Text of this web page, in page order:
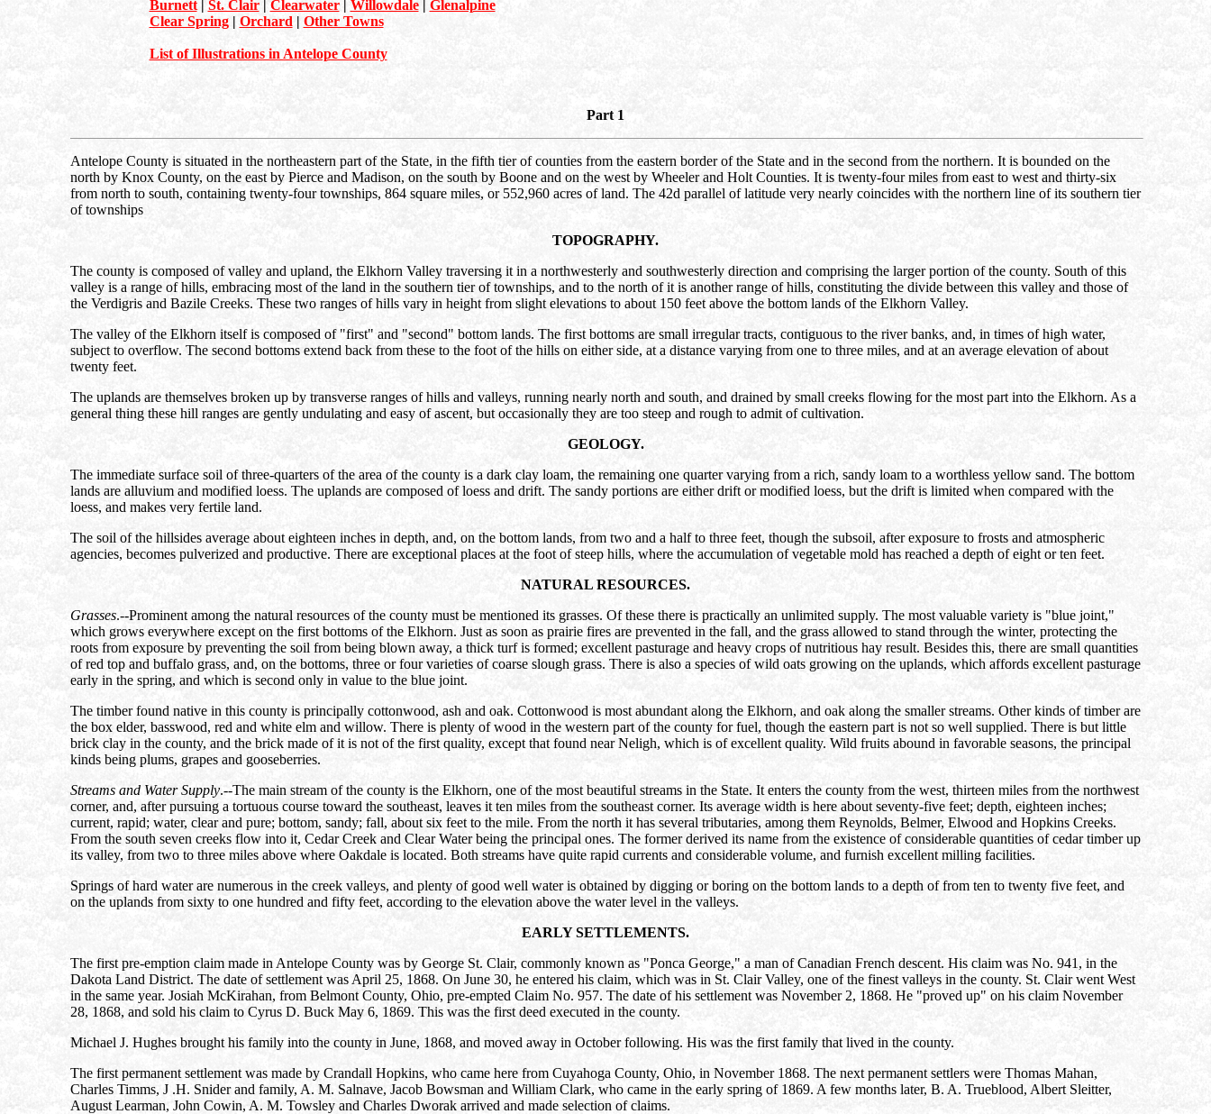
Burnett| St. Clair| Clearwater| Willowdale| Glenalpine
Clear Spring| Orchard | Other Towns
List of Illustrations in Antelope County
Part 1
Antelope County is situated in the northeastern part of the State, in the fifth tier of counties from the eastern border of the State and in the second from the northern. It is bounded on the
north by Knox County, on the east by Pierce and Madison, on the south by Boone and on the west by Wheeler and Holt Counties. It is twenty-four miles from east to west and thirty-six
from north to south, containing twenty-four townships, 864 square miles, or 552,960 acres of land. The 42d parallel of latitude very nearly coincides with the northern line of its southern tier
of townships
TOPOGRAPHY.
The county is composed of valley and upland, the Elkhorn Valley traversing it in a northwesterly and southwesterly direction and comprising the larger portion of the county. South of this
valley is a range of hills, embracing most of the land in the southern tier of townships, and to the north of it is another range of hills, constituting the divide between this valley and those of
the Verdigris and Bazile Creeks. These two ranges of hills vary in height from slight elevations to about 150 feet above the bottom lands of the Elkhorn Valley.
The valley of the Elkhorn itself is composed of "first" and "second" bottom lands. The first bottoms are small irregular tracts, contiguous to the river banks, and, in times of high water,
subject to overflow. The second bottoms extend back from these to the foot of the hills on either side, at a distance varying from one to three miles, and at an average elevation of about
twenty feet.
The uplands are themselves broken up by transverse ranges of hills and valleys, running nearly north and south, and drained by small creeks flowing for the most part into the Elkhorn. As a
general thing these hill ranges are gently undulating and easy of ascent, but occasionally they are too steep and rough to admit of cultivation.
GEOLOGY.
The immediate surface soil of three-quarters of the area of the county is a dark clay loam, the remaining one quarter varying from a rich, sandy loam to a worthless yellow sand. The bottom
lands are alluvium and modified loess. The uplands are composed of loess and drift. The sandy portions are either drift or modified loess, but the drift is limited when compared with the
loess, and makes very fertile land.
The soil of the hillsides average about eighteen inches in depth, and, on the bottom lands, from two and a half to three feet, though the subsoil, after exposure to frosts and atmospheric
agencies, becomes pulverized and productive. There are exceptional places at the foot of steep hills, where the accumulation of vegetable mold has reached a depth of eight or ten feet.
NATURAL RESOURCES.
Grasses.--Prominent among the natural resources of the county must be mentioned its grasses. Of these there is practically an unlimited supply. The most valuable variety is "blue joint,"
which grows everywhere except on the first bottoms of the Elkhorn. Just as soon as prairie fires are prevented in the fall, and the grass allowed to stand through the winter, protecting the
roots from exposure by preventing the soil from being blown away, a thick turf is formed; excellent pasturage and heavy crops of nutritious hay result. Besides this, there are small quantities
of red top and buffalo grass, and, on the bottoms, three or four varieties of coarse slough grass. There is also a species of wild oats growing on the uplands, which affords excellent pasturage
early in the spring, and which is second only in value to the blue joint.
The timber found native in this county is principally cottonwood, ash and oak. Cottonwood is most abundant along the Elkhorn, and oak along the smaller streams. Other kinds of timber are
the box elder, basswood, red and white elm and willow. There is plenty of wood in the western part of the county for fuel, though the eastern part is not so well supplied. There is but little
brick clay in the county, and the brick made of it is not of the first quality, except that found near Neligh, which is of excellent quality. Wild fruits abound in favorable seasons, the principal
kinds being plums, grapes and gooseberries.
Streams and Water Supply.--The main stream of the county is the Elkhorn, one of the most beautiful streams in the State. It enters the county from the west, thirteen miles from the northwest
corner, and, after pursuing a tortuous course toward the southeast, leaves it ten miles from the southeast corner. Its average width is here about seventy-five feet; depth, eighteen inches;
current, rapid; water, clear and pure; bottom, sandy; fall, about six feet to the mile. From the north it has several tributaries, among them Reynolds, Belmer, Elwood and Hopkins Creeks.
From the south seven creeks flow into it, Cedar Creek and Clear Water being the principal ones. The former derived its name from the existence of considerable quantities of cedar timber up
its valley, from two to three miles above where Oakdale is located. Both streams have quite rapid currents and considerable volume, and furnish excellent milling facilities.
Springs of hard water are numerous in the creek valleys, and plenty of good well water is obtained by digging or boring on the bottom lands to a depth of from ten to twenty five feet, and
on the uplands from sixty to one hundred and fifty feet, according to the elevation above the water level in the valleys.
EARLY SETTLEMENTS.
The first pre-emption claim made in Antelope County was by George St. Clair, commonly known as "Ponca George," a man of Canadian French descent. His claim was No. 941, in the
Dakota Land District. The date of settlement was April 25, 1868. On June 30, he entered his claim, which was in St. Clair Valley, one of the finest valleys in the county. St. Clair went West
in the same year. Josiah McKirahan, from Belmont County, Ohio, pre-empted Claim No. 957. The date of his settlement was November 2, 1868. He "proved up" on his claim November
28, 1868, and sold his claim to Cyrus D. Buck May 6, 1869. This was the first deed executed in the county.
Michael J. Hughes brought his family into the county in June, 1868, and moved away in October following. His was the first family that lived in the county.
The first permanent settlement was made by Crandall Hopkins, who came here from Cuyahoga County, Ohio, in November 1868. The next permanent settlers were Thomas Mahan,
Charles Timms, J .H. Snider and family, A. M. Salnave, Jacob Bowsman and William Clark, who came in the early spring of 1869. A few months later, B. A. Trueblood, Albert Sleitter,
August Learman, John Cowin, A. M. Towsley and Charles Dworak arrived and made selection of claims.